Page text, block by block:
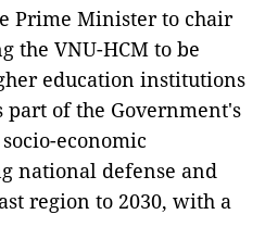
Prime Minister to chair
the VNU-HCM to be
education institutions
part of the Government's
economic
national defense and
region to 2030, with a